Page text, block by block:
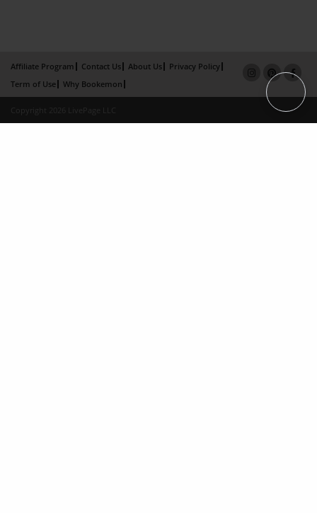
Affiliate Program Contact Us About Us
Privacy Policy
Term of Use
Why Bookemon
Copyright 2026 LivePage LLC